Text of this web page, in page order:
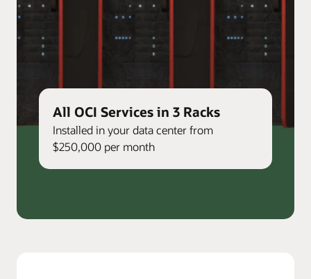
All OCI Services in 3 Racks
Installed in your data center from
$250,000 per month